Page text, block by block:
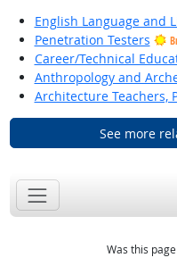
English Language and
Penetration Testers
Career/Technical
Anthropology and
Architecture Teachers,
See more
Was this